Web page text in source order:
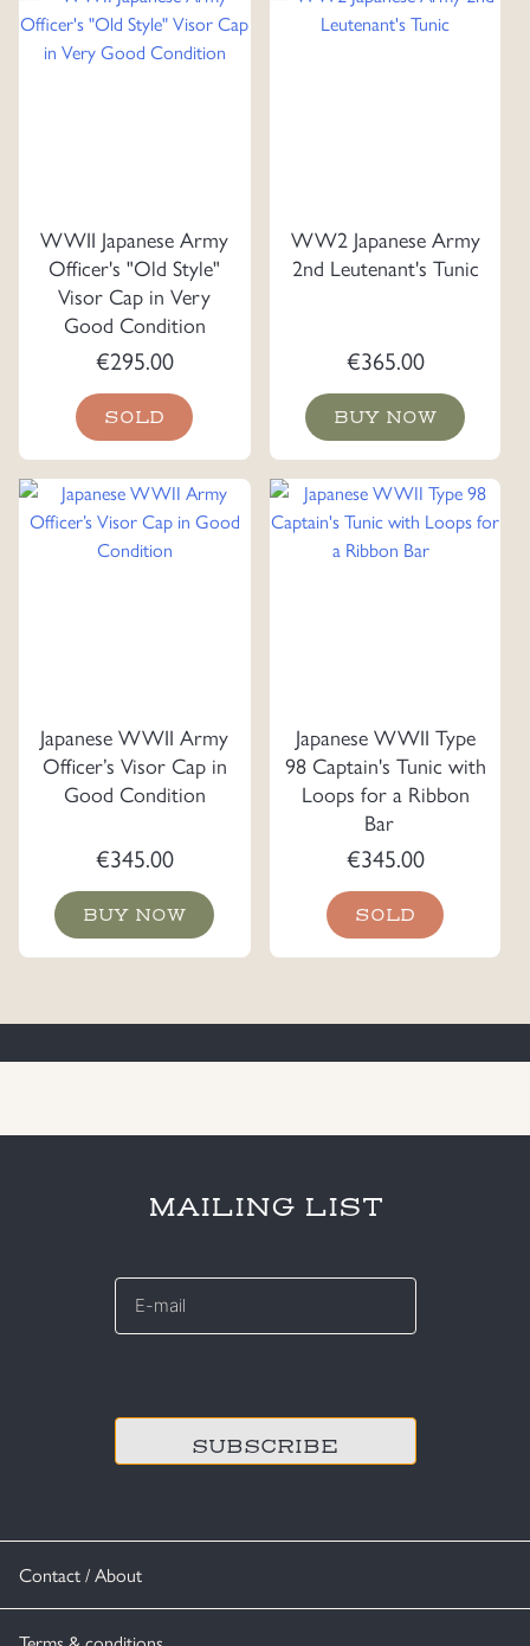
WWII Japanese Army
Officer's "Old Style"
Visor Cap in Very
Good Condition
€295.00
SOLD
WW2 Japanese Army
2nd Leutenant's Tunic
€365.00
BUY NOW
Japanese WWII Army
Officer’s Visor Cap in
Good Condition
€345.00
BUY NOW
Japanese WWII Type
98 Captain's Tunic with
Loops for a Ribbon
Bar
€345.00
SOLD
Contact / About
MAILING LIST
E-
*